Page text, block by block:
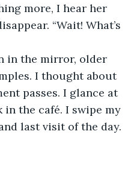
more, I hear her
“Wait! What’s
in the mirror, older
I thought about
passes. I glance at
in the café. I swipe my
last visit of the day.